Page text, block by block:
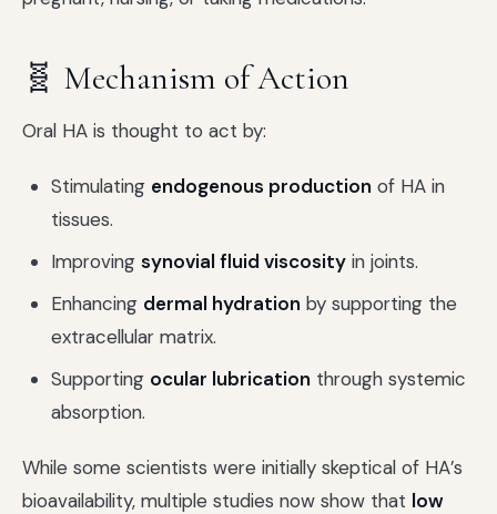
🧬 Mechanism of Action
Oral HA is thought to act by:
Stimulating endogenous production of HA in
tissues.
Improving synovial fluid viscosity in joints.
Enhancing dermal hydration by supporting the
extracellular matrix.
Supporting ocular lubrication through systemic
absorption.
While some scientists were initially skeptical of HA’s
bioavailability, multiple studies now show that low